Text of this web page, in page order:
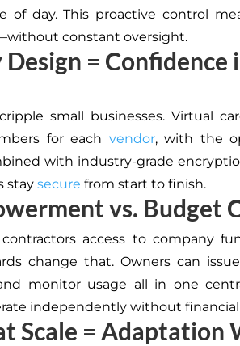
of day.This proactive control
constant oversight.
= Confidence
cripple small businesses. Virtual
for each vendor, with the
with industry-grade
stay secure from start to finish.
vs. Budget
access to company
change that. Owners can
monitor usage all in one
independently without financial
Scale = Adaptation